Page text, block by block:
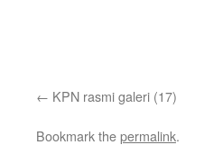
KPN rasmi galeri (17)
Bookmark thepermalink.